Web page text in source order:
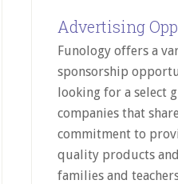
Advertising
Funology offers a
sponsorship
looking for a select
companies that
commitment to
quality products
families and